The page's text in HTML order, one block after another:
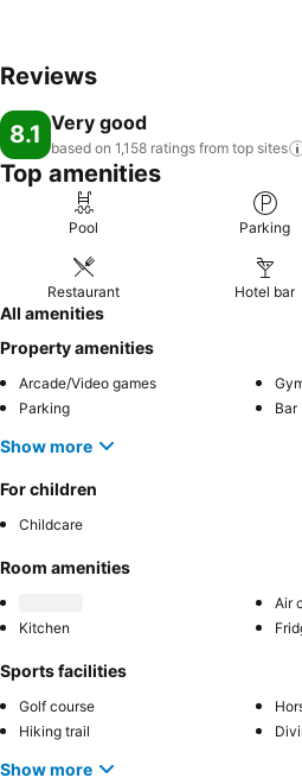
Reviews
8.1 Very good
based on 1,158 ratings from top sites
Top amenities
Pool Parking
Restaurant Hotel bar
All amenities
Property amenities
Arcade/Video games
Parking
Bar
Show more
For children
Childcare
Room amenities
Air
Kitchen
Sports facilities
Golf course
Hiking trail
Show more